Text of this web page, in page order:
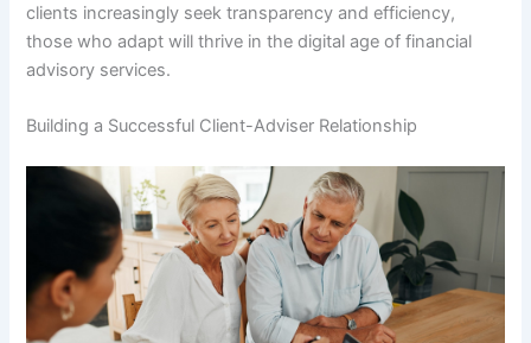
clients increasingly seek transparency and efficiency,
those who adapt will thrive in the digital age of financial
advisory services.
Building a Successful Client-Adviser Relationship